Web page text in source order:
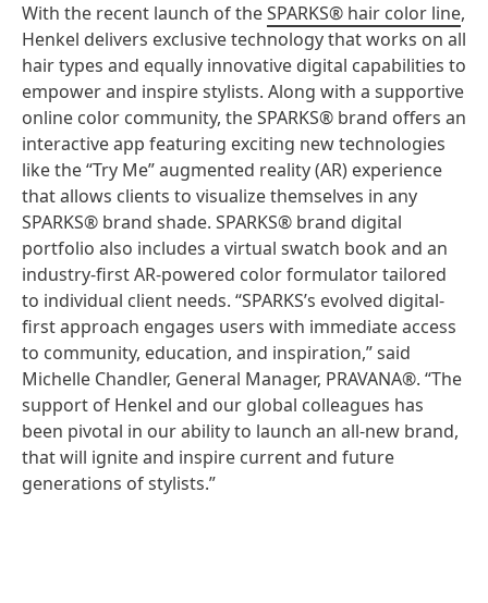
With the recent launch of theSPARKS® hair color line,
Henkel delivers exclusive technology that works on all
hair types and equally innovative digital capabilities to
empower and inspire stylists. Along with a supportive
online color community, the SPARKS® brand offers an
interactive app featuring exciting new technologies
like the “Try Me” augmented reality (AR) experience
that allows clients to visualize themselves in any
SPARKS® brand shade. SPARKS® brand digital
portfolio also includes a virtual swatch book and an
industry-first AR-powered color formulator tailored
to individual client needs. “SPARKS’s evolved digital-
first approach engages users with immediate access
to community, education, and inspiration,” said
Michelle Chandler, General Manager, PRAVANA®. “The
support of Henkel and our global colleagues has
been pivotal in our ability to launch an all-new brand,
that will ignite and inspire current and future
generations of stylists.”